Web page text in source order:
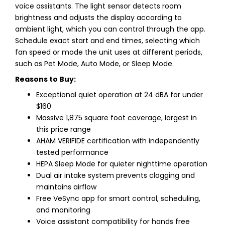
voice assistants. The light sensor detects room
brightness and adjusts the display according to
ambient light, which you can control through the app.
Schedule exact start and end times, selecting which
fan speed or mode the unit uses at different periods,
such as Pet Mode, Auto Mode, or Sleep Mode.
Reasons to Buy:
Exceptional quiet operation at 24 dBA for under
$160
Massive 1,875 square foot coverage, largest in
this price range
AHAM VERIFIDE certification with independently
tested performance
HEPA Sleep Mode for quieter nighttime operation
Dual air intake system prevents clogging and
maintains airflow
Free VeSync app for smart control, scheduling,
and monitoring
Voice assistant compatibility for hands free